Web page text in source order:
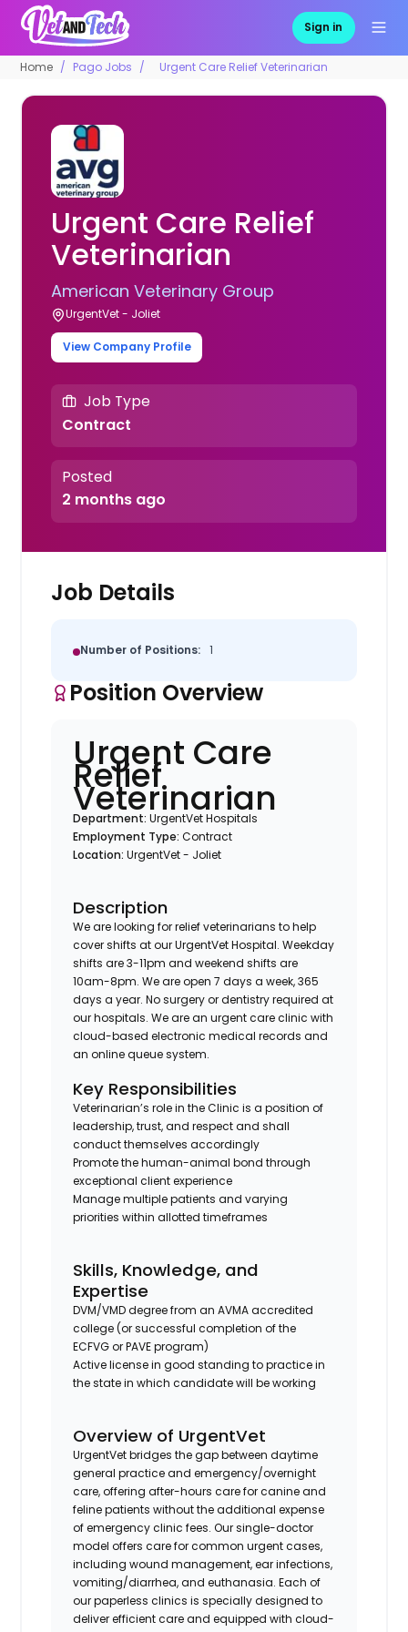
Sign in
Home Pago Jobs Urgent Care Relief Veterinarian
Urgent Care Relief
Veterinarian
American Veterinary Group
UrgentVet - Joliet
View Company Profile
Job Type
Contract
Posted
2 months ago
Job Details
Number of Positions: 1
Position Overview
Urgent Care
Relief
Veterinarian
Department:UrgentVet Hospitals
Employment Type:Contract
Location:UrgentVet - Joliet
Description
We are looking for relief veterinarians to help
cover shifts at our UrgentVet Hospital. Weekday
shifts are 3-11pm and weekend shifts are
10am-8pm. We are open 7 days a week, 365
days a year. No surgery or dentistry required at
our hospitals. We are an urgent care clinic with
cloud-based electronic medical records and
an online queue system.
Key Responsibilities
Veterinarian’s role in the Clinic is a position of
leadership, trust, and respect and shall
conduct themselves accordingly
Promote the human-animal bond through
exceptional client experience
Manage multiple patients and varying
priorities within allotted timeframes
Skills, Knowledge, and
Expertise
DVM/VMD degree from an AVMA accredited
college (or successful completion of the
ECFVG or PAVE program)
Active license in good standing to practice in
the state in which candidate will be working
Overview of UrgentVet
UrgentVet bridges the gap between daytime
general practice and emergency/overnight
care, offering after-hours care for canine and
feline patients without the additional expense
of emergency clinic fees. Our single-doctor
model offers care for common urgent cases,
including wound management, ear infections,
vomiting/diarrhea, and euthanasia. Each of
our paperless clinics is specially designed to
deliver efficient care and equipped with cloud-